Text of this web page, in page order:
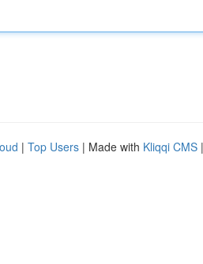
| Top Users | Made with Kliqqi CMS |